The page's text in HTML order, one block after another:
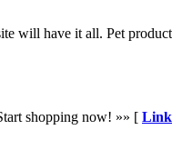
have it all. Pet
shopping now! »» [ Link